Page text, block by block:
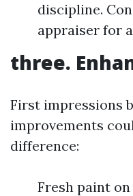
discipline.
appraiser for
three.
First impressions
improvements
difference:
Fresh paint